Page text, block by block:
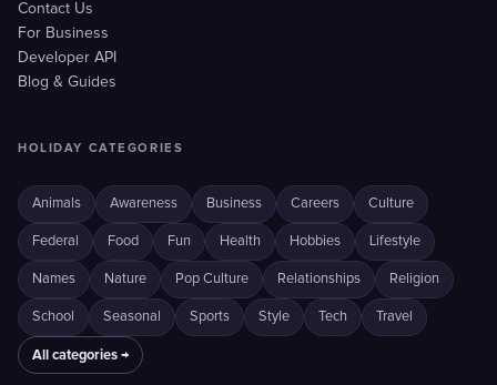
Contact Us
For Business
Developer API
Blog & Guides
HOLIDAY CATEGORIES
Animals Awareness Business Careers Culture
Federal Food Fun Health Hobbies Lifestyle
Names Nature Pop Culture Relationships Religion
School Seasonal Sports Style Tech Travel
All categories →